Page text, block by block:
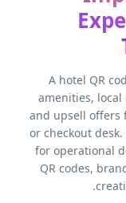
A hotel QR
amenities,
and upsell offers
or checkout
for operational
QR codes,